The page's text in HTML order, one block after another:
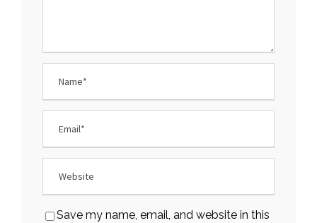
Save my name, email, and website in this